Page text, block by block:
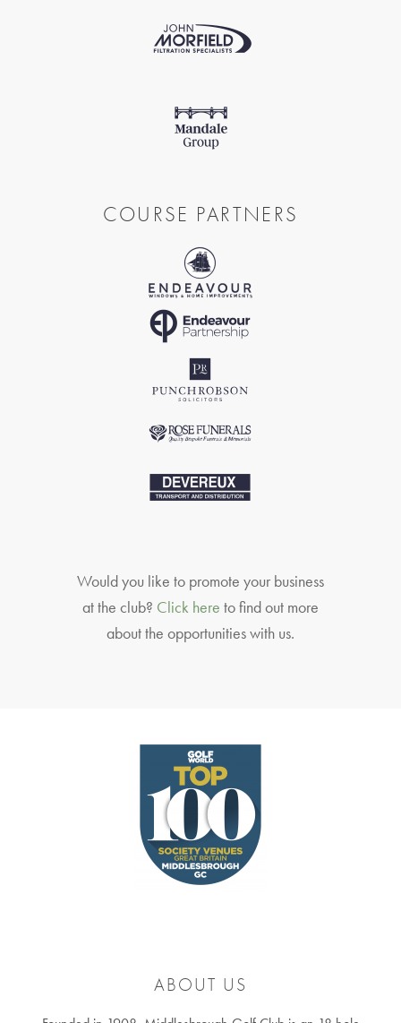
COURSE PARTNERS
Would you like to promote your business
at the club? Click here to find out more
about the opportunities with us.
ABOUT US